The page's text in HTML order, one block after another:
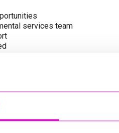
services team
Cornwall’s green assets
and communities
activities
working culture
training, and staff